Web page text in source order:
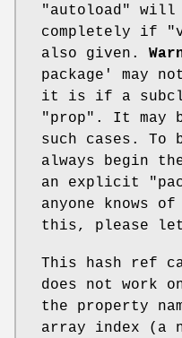
"autoload"
will
completely if
also given.
package' may
it is if a
"prop" . It may
such cases. To
always begin
an explicit
anyone knows
this, please let
This hash ref
does not work
the property
array index (a